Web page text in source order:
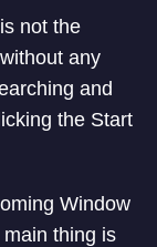
not the
any
and
the Start
Window
thing is